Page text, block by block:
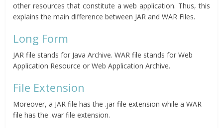
other resources that constitute a web application. Thus, this
explains the main difference between JAR and WAR Files.
Long Form
JAR file stands for Java Archive. WAR file stands for Web
Application Resource or Web Application Archive.
File Extension
Moreover, a JAR file has the .jar file extension while a WAR
file has the .war file extension.